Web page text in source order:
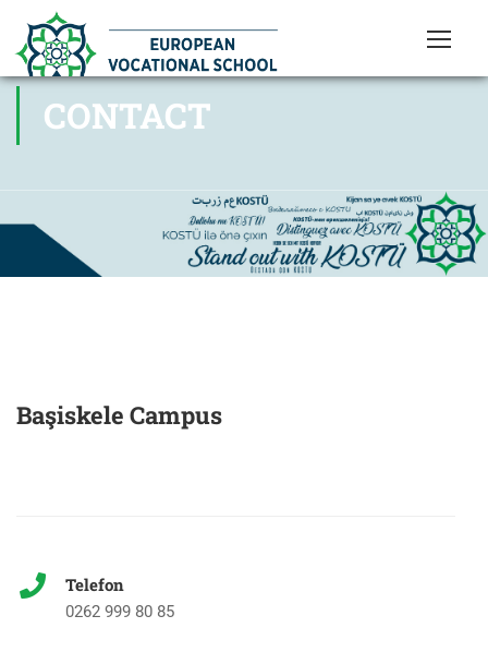
CONTACT
Başiskele Campus
Telefon
0262 999 80 85